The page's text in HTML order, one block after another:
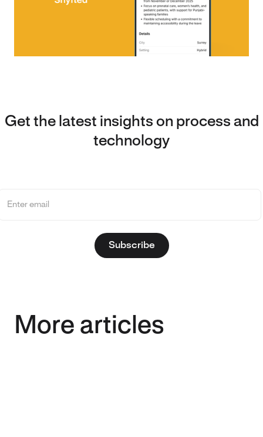
Get the latest insights on process and
technology
More articles